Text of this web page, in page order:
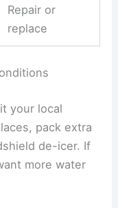
Repair or
replace
your local
pack extra
de-icer. If
more water